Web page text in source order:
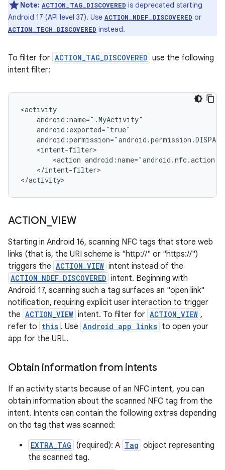
Note: ACTION_TAG_DISCOVERED is deprecated starting
Android 17 (API level 37). Use ACTION_NDEF_DISCOVERED or
ACTION_TECH_DISCOVERED instead.
To filter for ACTION_TAG_DISCOVERED use the following
intent filter:
<action
</intent-filter>
</activity>
ACTION _VIEW
Starting in Android 16, scanning NFC tags that store web
links (that is, the URI scheme is "http://" or "https://")
triggers the ACTION_VIEW intent instead of the
ACTION_NDEF_DISCOVERED intent. Beginning with
Android 17, scanning such a tag surfaces an "open link"
notification, requiring explicit user interaction to trigger
the ACTION_VIEW intent. To filter for ACTION_VIEW ,
refer to this . Use Android app links to open your
app for the URL.
Obtain information from intents
If an activity starts because of an NFC intent, you can
obtain information about the scanned NFC tag from the
intent. Intents can contain the following extras depending
on the tag that was scanned:
EXTRA_TAG (required): A Tag object representing
the scanned tag.